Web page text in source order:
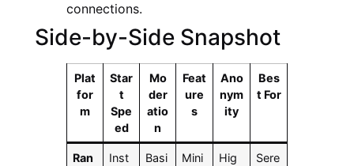
connections.
Side-by-Side Snapshot
Plat
for
m
Star
t
Spe
ed
Mo
der
atio
n
Feat
ure
s
Ano
nym
ity
Bes
t For
Ran
Inst
Basi
Mini
Hig
Sere